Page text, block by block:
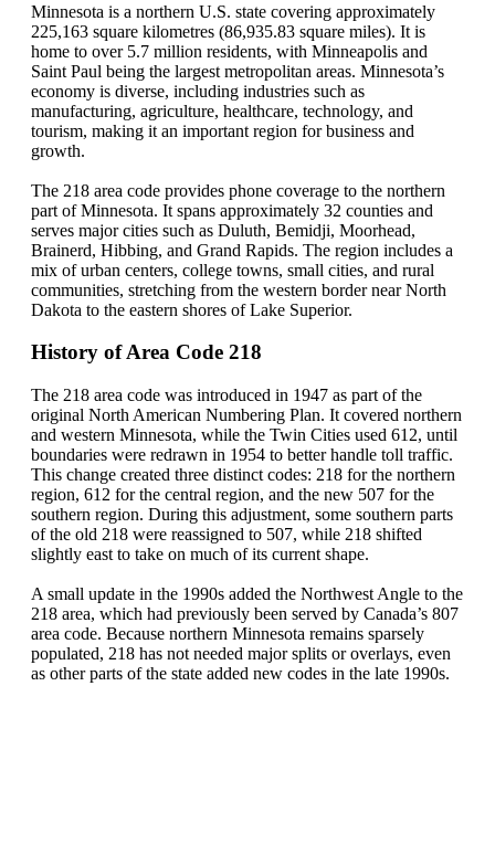
Minnesota is a northern U.S. state covering approximately
225,163 square kilometres (86,935.83 square miles). It is
home to over 5.7 million residents, with Minneapolis and
Saint Paul being the largest metropolitan areas. Minnesota’s
economy is diverse, including industries such as
manufacturing, agriculture, healthcare, technology, and
tourism, making it an important region for business and
growth.
The 218 area code provides phone coverage to the northern
part of Minnesota. It spans approximately 32 counties and
serves major cities such as Duluth, Bemidji, Moorhead,
Brainerd, Hibbing, and Grand Rapids. The region includes a
mix of urban centers, college towns, small cities, and rural
communities, stretching from the western border near North
Dakota to the eastern shores of Lake Superior.
History of Area Code 218
The 218 area code was introduced in 1947 as part of the
original North American Numbering Plan. It covered northern
and western Minnesota, while the Twin Cities used 612, until
boundaries were redrawn in 1954 to better handle toll traffic.
This change created three distinct codes: 218 for the northern
region, 612 for the central region, and the new 507 for the
southern region. During this adjustment, some southern parts
of the old 218 were reassigned to 507, while 218 shifted
slightly east to take on much of its current shape.
A small update in the 1990s added the Northwest Angle to the
218 area, which had previously been served by Canada’s 807
area code. Because northern Minnesota remains sparsely
populated, 218 has not needed major splits or overlays, even
as other parts of the state added new codes in the late 1990s.